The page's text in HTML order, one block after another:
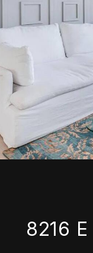
8216